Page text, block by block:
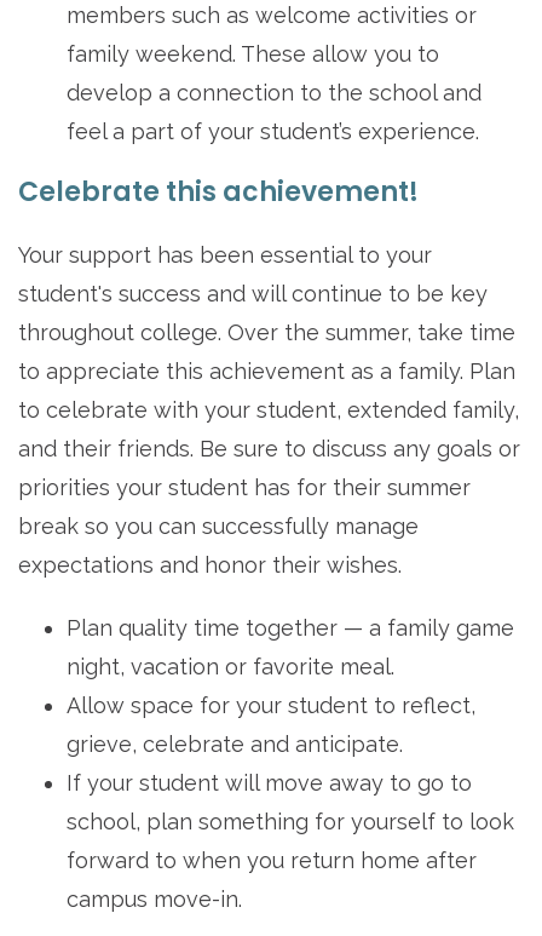
members such as welcome activities or
family weekend. These allow you to
develop a connection to the school and
feel a part of your student’s experience.
Celebrate this achievement!
Your support has been essential to your
student's success and will continue to be key
throughout college. Over the summer, take time
to appreciate this achievement as a family. Plan
to celebrate with your student, extended family,
and their friends. Be sure to discuss any goals or
priorities your student has for their summer
break so you can successfully manage
expectations and honor their wishes.
Plan quality time together — a family game
night, vacation or favorite meal.
Allow space for your student to reflect,
grieve, celebrate and anticipate.
If your student will move away to go to
school, plan something for yourself to look
forward to when you return home after
campus move-in.